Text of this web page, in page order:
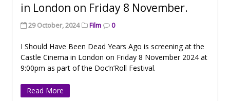
in London on Friday 8 November.
29 October, 2024 Film 0
I Should Have Been Dead Years Ago is screening at the
Castle Cinema in London on Friday 8 November 2024 at
9:00pm as part of the Doc’n’Roll Festival.
Read More